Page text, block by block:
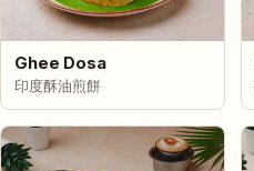
Ghee Dosa
印度酥油煎餅